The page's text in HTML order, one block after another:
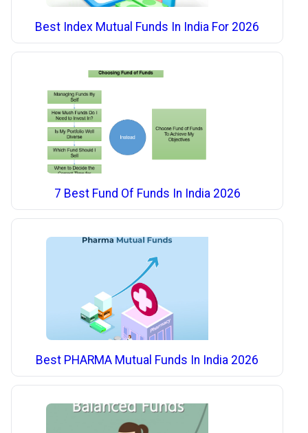
Best Index Mutual Funds In India For 2026
7 Best Fund Of Funds In India 2026
Best PHARMA Mutual Funds In India 2026